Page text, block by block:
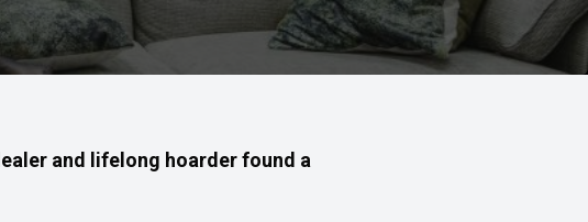
and lifelong hoarder found a